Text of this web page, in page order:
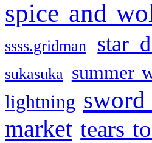
spice and
ssss.gridman star
sukasuka summer
lightning
market tears